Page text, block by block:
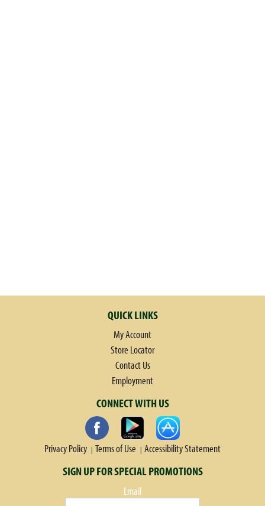
QUICK LINKS
My Account
Store Locator
Contact Us
Employment
CONNECT WITH US
Privacy Policy Terms of Use Accessibility Statement
SIGN UP FOR SPECIAL PROMOTIONS
Email